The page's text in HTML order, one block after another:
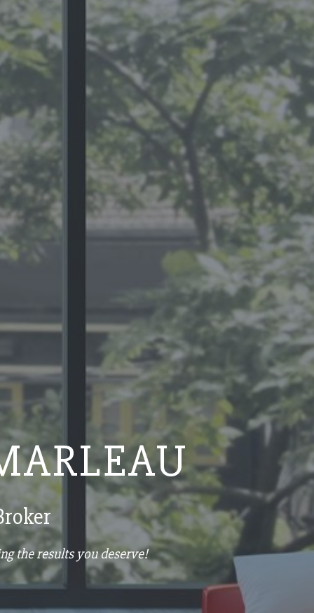
the results you deserve!